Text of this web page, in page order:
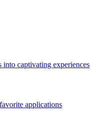
captivating experiences
applications